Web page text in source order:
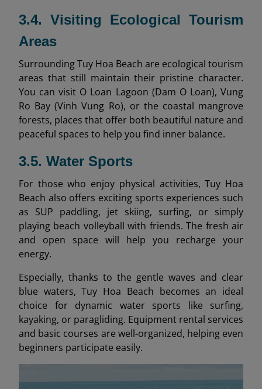
3.4. Visiting Ecological Tourism
Areas
Surrounding Tuy Hoa Beach are ecological tourism
areas that still maintain their pristine character.
You can visit O Loan Lagoon (Dam O Loan), Vung
Ro Bay (Vinh Vung Ro), or the coastal mangrove
forests, places that offer both beautiful nature and
peaceful spaces to help you find inner balance.
3.5. Water Sports
For those who enjoy physical activities, Tuy Hoa
Beach also offers exciting sports experiences such
as SUP paddling, jet skiing, surfing, or simply
playing beach volleyball with friends. The fresh air
and open space will help you recharge your
energy.
Especially, thanks to the gentle waves and clear
blue waters, Tuy Hoa Beach becomes an ideal
choice for dynamic water sports like surfing,
kayaking, or paragliding. Equipment rental services
and basic courses are well-organized, helping even
beginners participate easily.